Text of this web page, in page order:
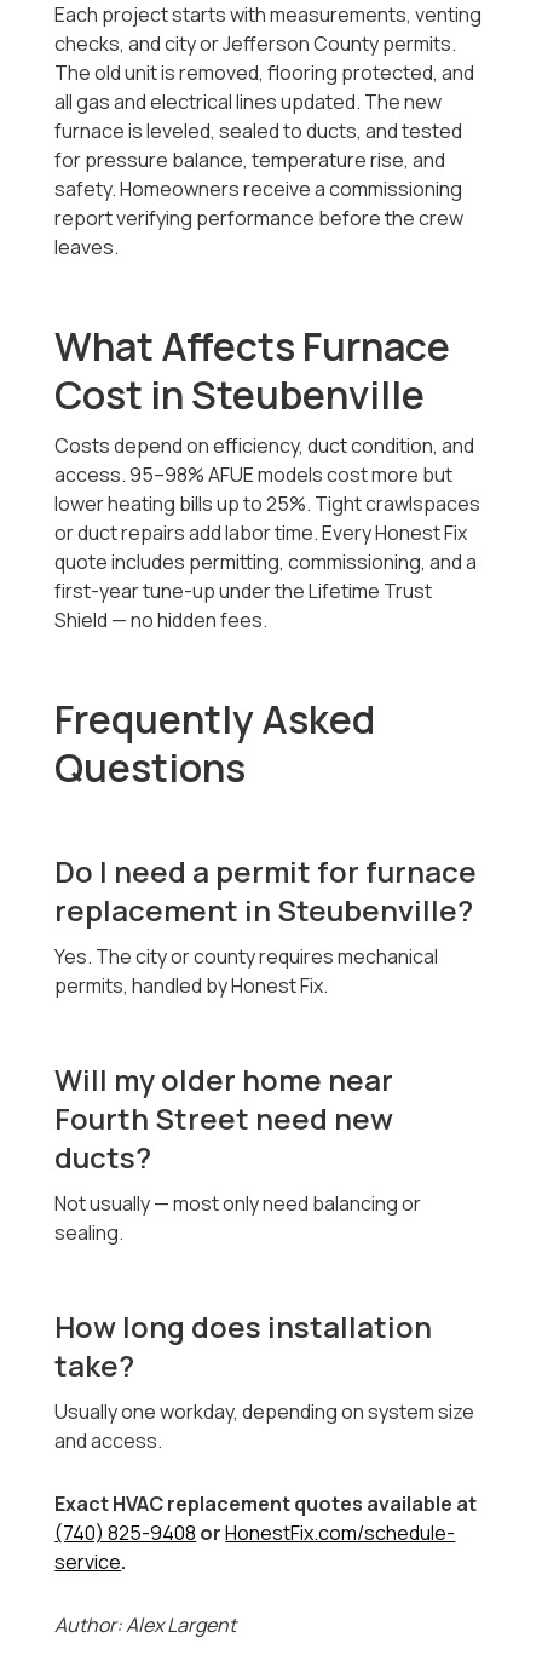
Each project starts with measurements, venting
checks, and city or Jefferson County permits.
The old unit is removed, flooring protected, and
all gas and electrical lines updated. The new
furnace is leveled, sealed to ducts, and tested
for pressure balance, temperature rise, and
safety. Homeowners receive a commissioning
report verifying performance before the crew
leaves.
What Affects Furnace
Cost in Steubenville
Costs depend on efficiency, duct condition, and
access. 95–98% AFUE models cost more but
lower heating bills up to 25%. Tight crawlspaces
or duct repairs add labor time. Every Honest Fix
quote includes permitting, commissioning, and a
first-year tune-up under the Lifetime Trust
Shield — no hidden fees.
Frequently Asked
Questions
Do I need a permit for furnace
replacement in Steubenville?
Yes. The city or county requires mechanical
permits, handled by Honest Fix.
Will my older home near
Fourth Street need new
ducts?
Not usually — most only need balancing or
sealing.
How long does installation
take?
Usually one workday, depending on system size
and access.
Exact HVAC replacement quotes available at
(740) 825-9408 orHonestFix.com/schedule-
service.
Author: Alex Largent